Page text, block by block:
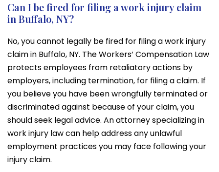
Can I be fired for filing a work injury claim
in Buffalo, NY?
No, you cannot legally be fired for filing a work injury
claim in Buffalo, NY. The Workers’ Compensation Law
protects employees from retaliatory actions by
employers, including termination, for filing a claim. If
you believe you have been wrongfully terminated or
discriminated against because of your claim, you
should seek legal advice. An attorney specializing in
work injury law can help address any unlawful
employment practices you may face following your
injury claim.